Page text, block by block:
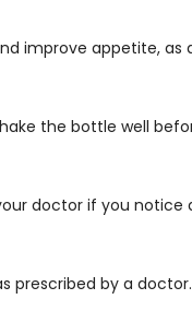
improve appetite,
the bottle well
doctor if you notice
prescribed by a doctor.